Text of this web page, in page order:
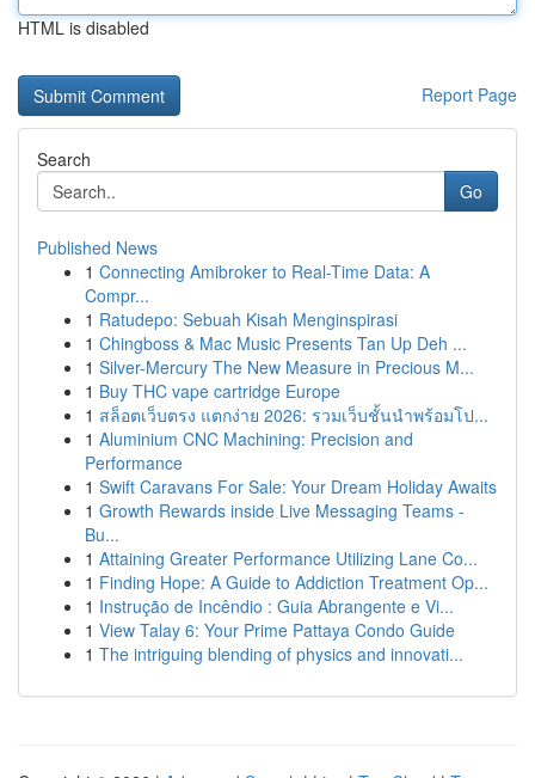
HTML is disabled
Report Page
Search
Go
Published News
1 Connecting Amibroker to Real-Time Data: A
Compr...
1 Ratudepo: Sebuah Kisah Menginspirasi
1 Chingboss & Mac Music Presents Tan Up Deh ...
1 Silver-Mercury The New Measure in Precious M...
1 Buy THC vape cartridge Europe
1 สล็อตเว็บตรง แตกง่าย 2026: รวมเว็บชั้นนำพร้อมโป...
1 Aluminium CNC Machining: Precision and
Performance
1 Swift Caravans For Sale: Your Dream Holiday Awaits
1 Growth Rewards inside Live Messaging Teams -
Bu...
1 Attaining Greater Performance Utilizing Lane Co...
1 Finding Hope: A Guide to Addiction Treatment Op...
1 Instrução de Incêndio : Guia Abrangente e Vi...
1 View Talay 6: Your Prime Pattaya Condo Guide
1 The intriguing blending of physics and innovati...